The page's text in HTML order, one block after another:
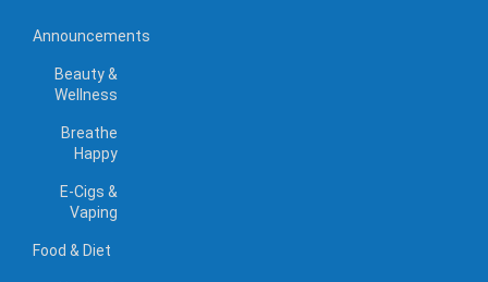
Announcements
Beauty &
Wellness
Breathe
Happy
E-Cigs &
Vaping
Food & Diet